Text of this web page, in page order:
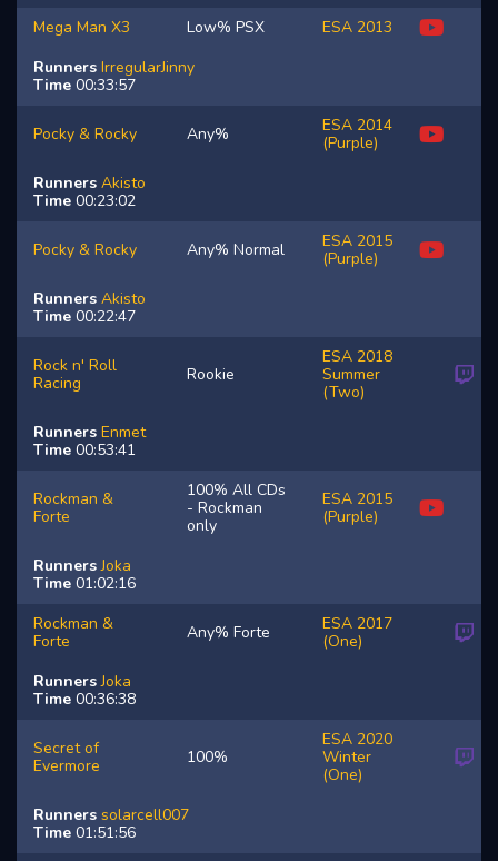
Mega Man X3
Low% PSX
ESA 2013
Runners IrregularJinny
Time 00:33:57
Pocky & Rocky Any%
ESA 2014
(Purple)
Runners Akisto
Time 00:23:02
Pocky & Rocky Any% Normal
ESA 2015
(Purple)
Runners Akisto
Time 00:22:47
Rock n' Roll
Racing
Rookie
ESA 2018
Summer
(Two)
Runners Enmet
Time 00:53:41
Rockman &
Forte
100% All CDs
- Rockman
only
ESA 2015
(Purple)
Runners Joka
Time 01:02:16
Rockman &
Forte
Any% Forte
ESA 2017
(One)
Runners Joka
Time 00:36:38
Secret of
Evermore
100%
ESA 2020
Winter
(One)
Runners solarcell007
Time 01:51:56